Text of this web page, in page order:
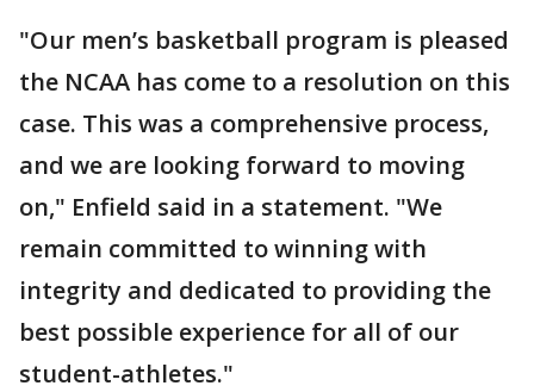
"Our men’s basketball program is pleased
the NCAA has come to a resolution on this
case. This was a comprehensive process,
and we are looking forward to moving
on," Enfield said in a statement. "We
remain committed to winning with
integrity and dedicated to providing the
best possible experience for all of our
student-athletes."